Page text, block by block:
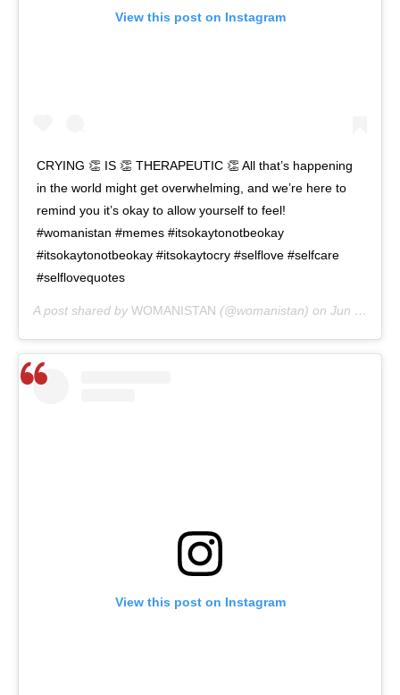
View this post on Instagram
CRYING 👏 IS 👏 THERAPEUTIC 👏 All that’s happening
in the world might get overwhelming, and we’re here to
remind you it’s okay to allow yourself to feel!
#womanistan #memes #itsokaytonotbeokay
#itsokaytonotbeokay #itsokaytocry #selflove #selfcare
#selflovequotes
A post shared by WOMANISTAN (@womanistan) on Jun 4, 2020 at 1:44am PDT
View this post on Instagram